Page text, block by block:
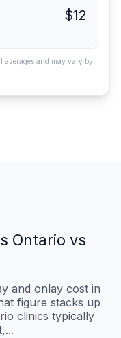
$12
averages and may vary by
Ontario vs
and onlay cost in
figure stacks up
clinics typically